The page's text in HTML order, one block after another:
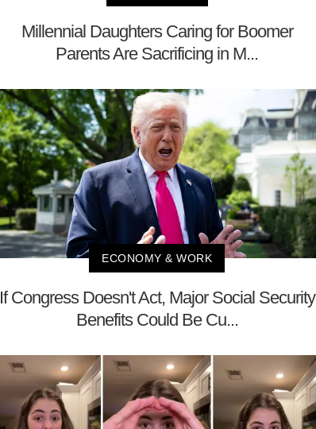
Millennial Daughters Caring for Boomer
Parents Are Sacrificing in M...
ECONOMY & WORK
If Congress Doesn't Act, Major Social Security
Benefits Could Be Cu...